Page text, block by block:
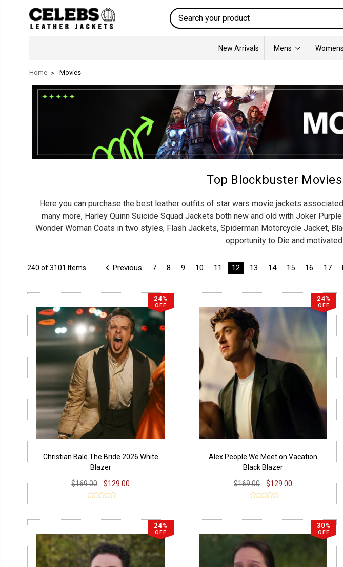
Search
New Arrivals Mens Womens
Home Movies
Top Blockbuster
Here you can purchase the best leather outfits of star wars movie jackets
many more, Harley Quinn Suicide Squad Jackets both new and old with Joker
Wonder Woman Coats in two styles, Flash Jackets, Spiderman Motorcycle Jacket,
opportunity to Die and
240 of 3101 Items Previous 7 8 9 10 11 12 13 14 15 16 17
24%
OFF
Christian Bale The Bride 2026 White
Blazer
$169.00
$129.00
24%
OFF
Alex People We Meet on Vacation
Black Blazer
$169.00
$129.00
24%
OFF
30%
OFF